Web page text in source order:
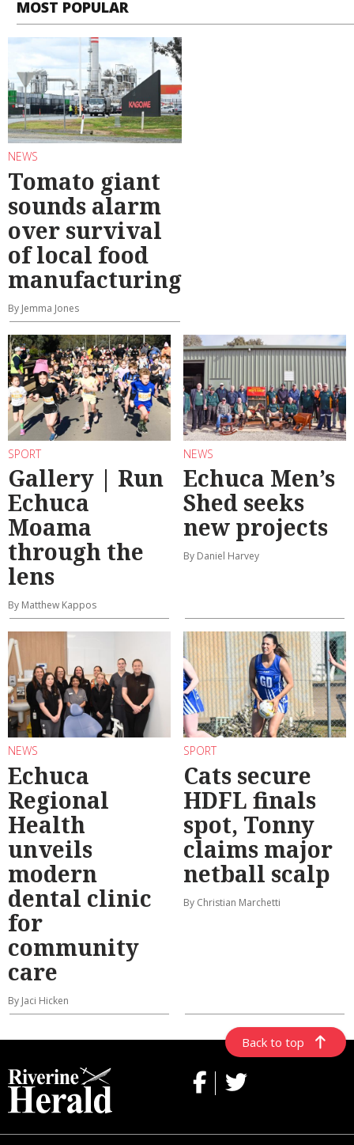
MOST POPULAR
NEWS
Tomato giant
sounds alarm
over survival
of local food
manufacturing
By Jemma Jones
SPORT
Gallery | Run
Echuca
Moama
through the
lens
By Matthew Kappos
NEWS
Echuca Men’s
Shed seeks
new projects
By Daniel Harvey
NEWS
Echuca
Regional
Health
unveils
modern
dental clinic
for
community
care
By Jaci Hicken
SPORT
Cats secure
HDFL finals
spot, Tonny
claims major
netball scalp
By Christian Marchetti
Back to top